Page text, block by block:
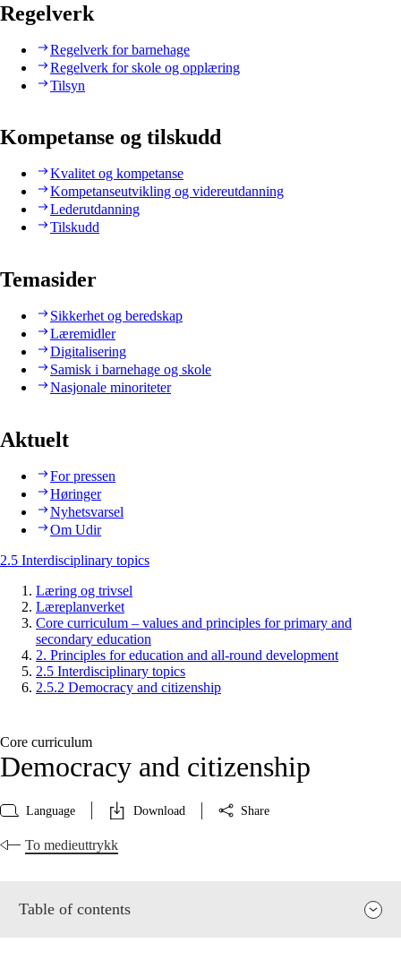
Regelverk
Regelverk for barnehage
Regelverk for skole og opplæring
Tilsyn
Kompetanse og tilskudd
Kvalitet og kompetanse
Kompetanseutvikling og videreutdanning
Lederutdanning
Tilskudd
Temasider
Sikkerhet og beredskap
Læremidler
Digitalisering
Samisk i barnehage og skole
Nasjonale minoriteter
Aktuelt
For pressen
Høringer
Nyhetsvarsel
Om Udir
2.5 Interdisciplinary topics
Læring og trivsel
Læreplanverket
Core curriculum – values and principles for primary and
secondary education
2. Principles for education and all-round development
2.5 Interdisciplinary topics
2.5.2 Democracy and citizenship
Core curriculum
Democracy and citizenship
Language Download Share
To medieuttrykk
Table of contents